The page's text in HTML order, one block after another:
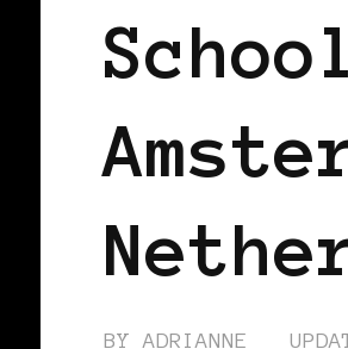
BYADRIANNE